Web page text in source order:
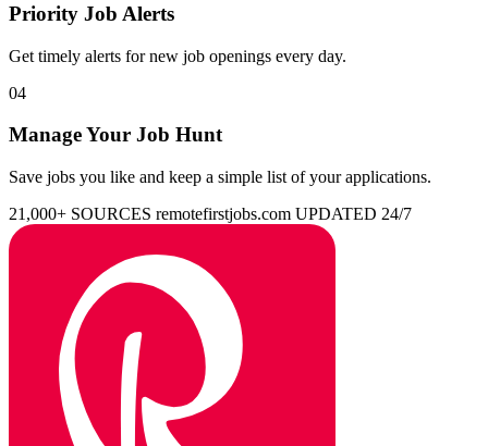
Priority Job Alerts
Get timely alerts for new job openings every day.
04
Manage Your Job Hunt
Save jobs you like and keep a simple list of your applications.
21,000+ SOURCES remotefirstjobs.com UPDATED 24/7